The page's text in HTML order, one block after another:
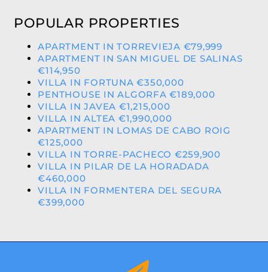
POPULAR PROPERTIES
APARTMENT IN TORREVIEJA €79,999
APARTMENT IN SAN MIGUEL DE SALINAS
€114,950
VILLA IN FORTUNA €350,000
PENTHOUSE IN ALGORFA €189,000
VILLA IN JAVEA €1,215,000
VILLA IN ALTEA €1,990,000
APARTMENT IN LOMAS DE CABO ROIG
€125,000
VILLA IN TORRE-PACHECO €259,900
VILLA IN PILAR DE LA HORADADA
€460,000
VILLA IN FORMENTERA DEL SEGURA
€399,000